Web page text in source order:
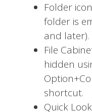
Folder
folder is
and later).
File
hidden
shortcut.
Quick